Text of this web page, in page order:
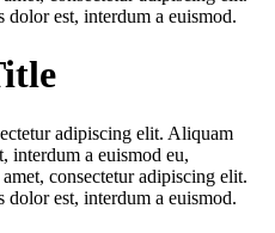
dolor est, interdum a euismod.
adipiscing elit. Aliquam
interdum a euismod eu,
consectetur adipiscing elit.
dolor est, interdum a euismod.